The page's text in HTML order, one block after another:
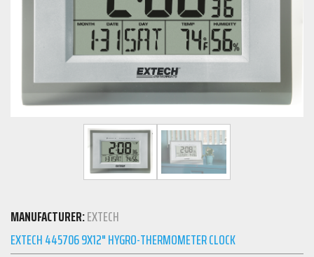
MANUFACTURER:EXTECH
EXTECH 445706 9X12" HYGRO-THERMOMETER CLOCK